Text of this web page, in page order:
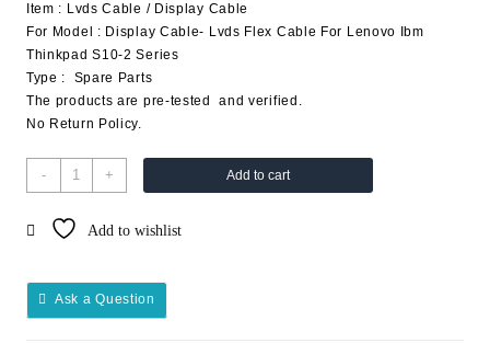
Item : Lvds Cable / Display Cable
For Model : Display Cable- Lvds Flex Cable For Lenovo Ibm
Thinkpad S10-2 Series
Type : Spare Parts
The products are pre-tested and verified.
No Return Policy.
- + Add to cart
Add to wishlist
Ask a Question